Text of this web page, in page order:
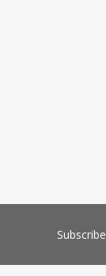
Subscribe